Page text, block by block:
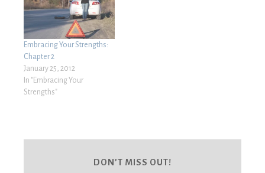
Embracing Your Strengths:
Chapter 2
January 25, 2012
In "Embracing Your
Strengths"
DON’T MISS OUT!